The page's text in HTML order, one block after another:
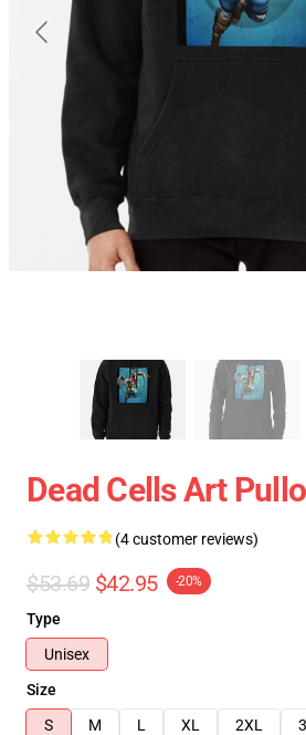
Dead Cells Art
(4 customer reviews)
$53.69 $42.95 -20%
Type
Unisex
Size
S
M L XL 2XL